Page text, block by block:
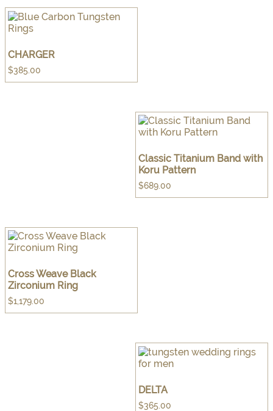
CHARGER
$385.00
Classic Titanium Band with
Koru Pattern
$689.00
Cross Weave Black
Zirconium Ring
$1,179.00
DELTA
$365.00